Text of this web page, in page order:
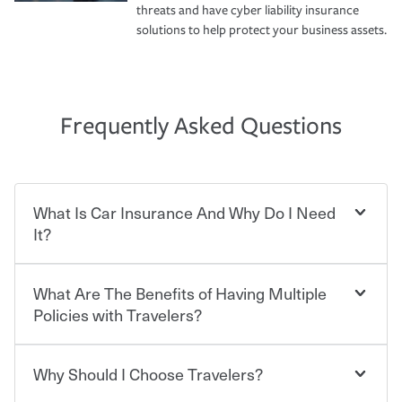
threats and have cyber liability insurance
solutions to help protect your business assets.
Frequently Asked Questions
What Is Car Insurance And Why Do I Need
It?
Car insurance is designed to protect you and everyone
who shares the road from the potentially high cost of
contract in which you pay a certain amount — or
“premium” — to your insurance company in exchange
for a set of coverages you select. A basic car insurance
What Are The Benefits of Having Multiple
Policies with Travelers?
Savings! Bundling your car and home with Travelers can
Why Should I Choose Travelers?